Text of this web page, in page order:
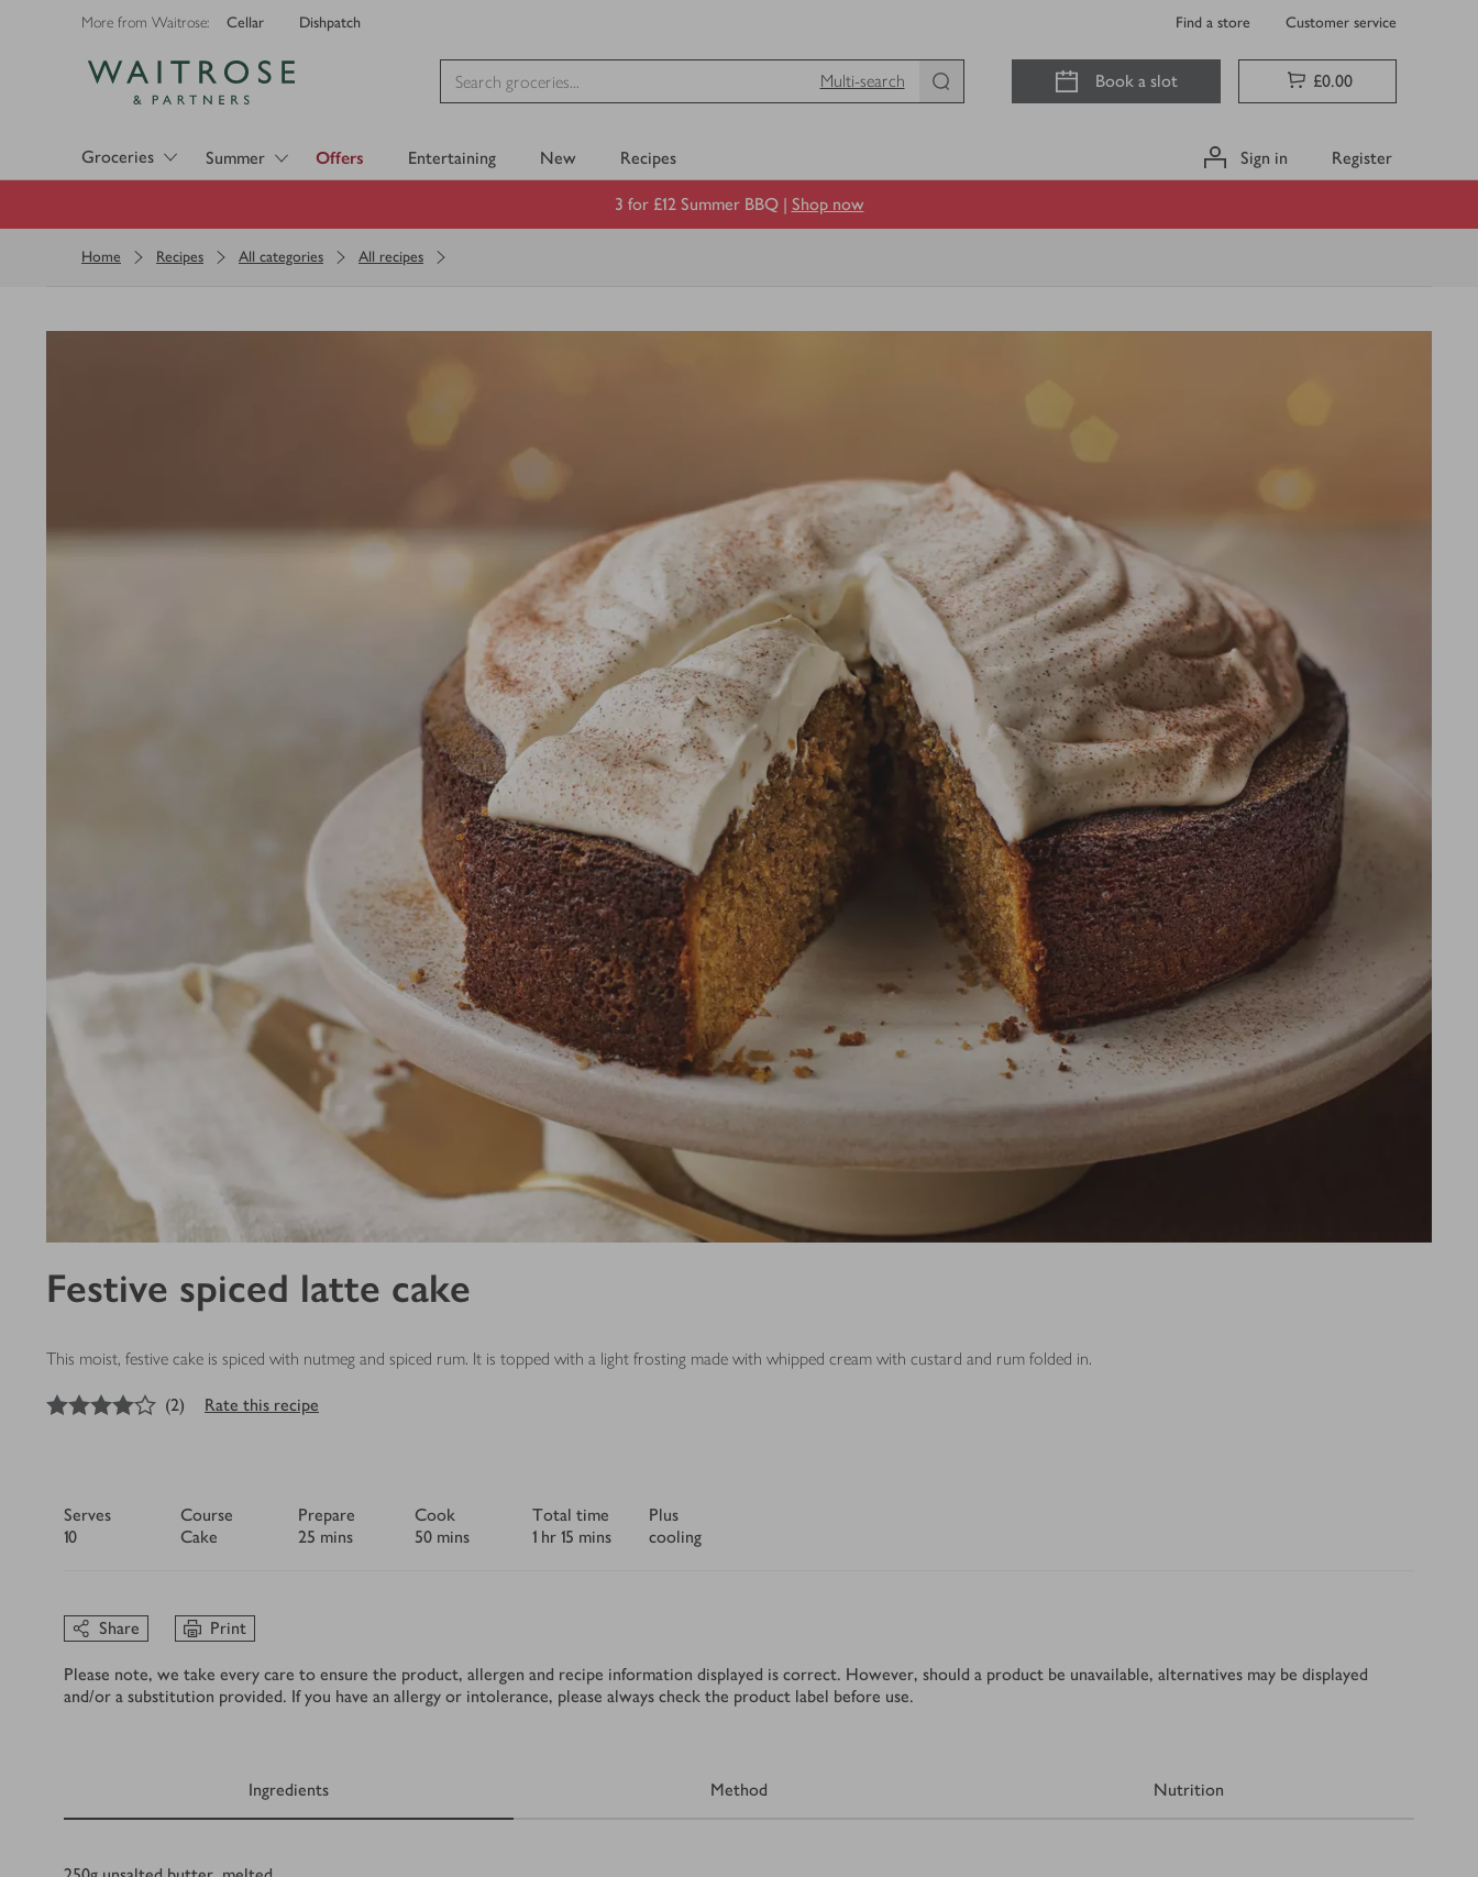
More from Waitrose: Cellar Dishpatch Find a store Customer service
Multi-search
Book a slot £0.00
Groceries Summer Offers Entertaining New Recipes Sign in Register
3 for £12 Summer BBQ | Shop now
Home Recipes All categories All recipes
Festive spiced latte cake
This moist, festive cake is spiced with nutmeg and spiced rum. It is topped with a light frosting made with whipped cream with custard and rum folded in.
out of 5 stars
(2) Rate this recipe
Serves
10
Course
Cake
Prepare
25 mins
Cook
50 mins
Total time
1 hr 15 mins
Plus
cooling
Share Print
Please note, we take every care to ensure the product, allergen and recipe information displayed is correct. However, should a product be unavailable, alternatives may be displayed
and/or a substitution provided. If you have an allergy or intolerance, please always check the product label before use.
Ingredients Method Nutrition